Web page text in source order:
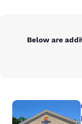
Below are
Comfort